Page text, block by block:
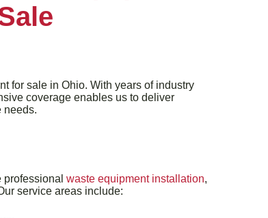
for sale in Ohio. With years of industry
coverage enables us to deliver
needs.
waste equipment installation,
service areas include: